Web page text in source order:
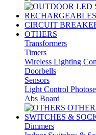
RECHARGEABLES
CIRCUIT
OTHERS
Transformers
Timers
Wireless Lighting
Doorbells
Sensors
Light Control
Abs Board
SWITCHES &
Dimmers